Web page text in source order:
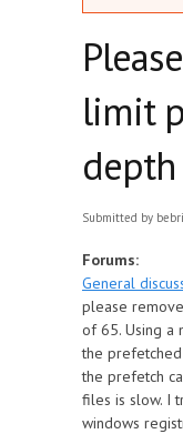
limit
depth
Submitted by
Forums:
General
please
of 65. Using a
the
the prefetch
files is slow. I
windows